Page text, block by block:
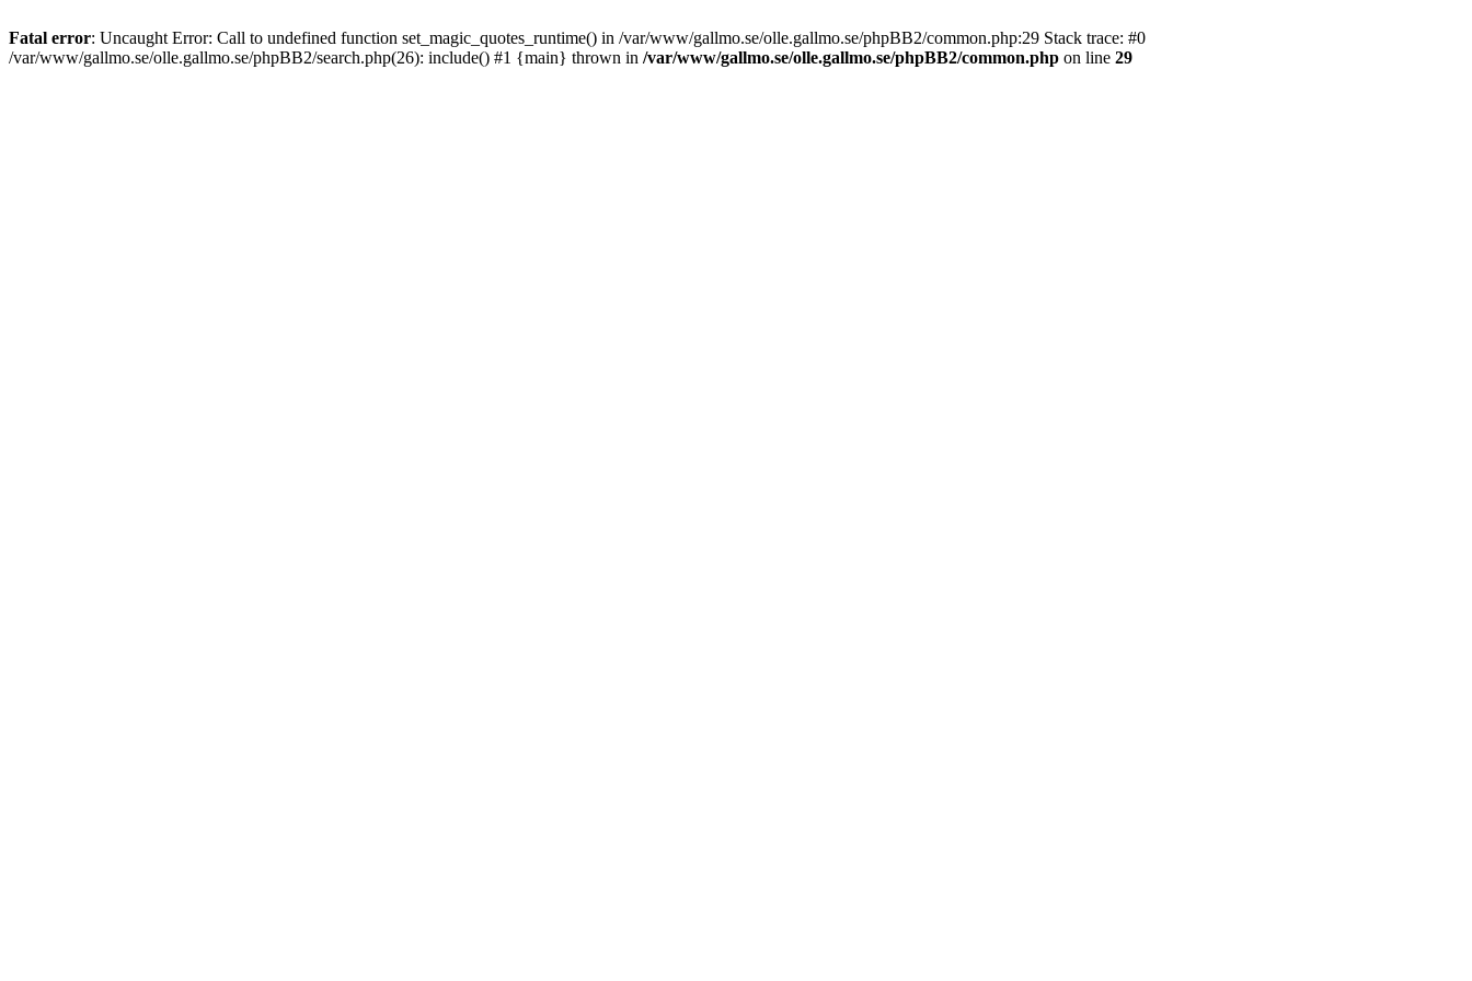
Fatal error: Uncaught Error: Call to undefined function set_magic_quotes_runtime() in /var/www/gallmo.se/olle.gallmo.se/phpBB2/common.php:29 Stack trace: #0
/var/www/gallmo.se/olle.gallmo.se/phpBB2/search.php(26): include() #1 {main} thrown in /var/www/gallmo.se/olle.gallmo.se/phpBB2/common.php on line 29